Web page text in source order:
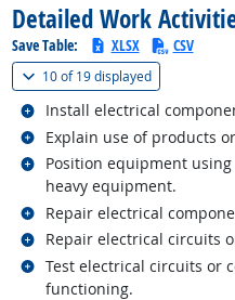
Detailed Work
Save Table: XLSX CSV
10 of19 displayed(
Install electrical
Related occupations
Explain use of products
Related occupations
Position equipment
heavy equipment.
Related occupations
Repair electrical
Related occupations
Repair electrical circuits
Related occupations
Test electrical circuits or
functioning.
Related occupations